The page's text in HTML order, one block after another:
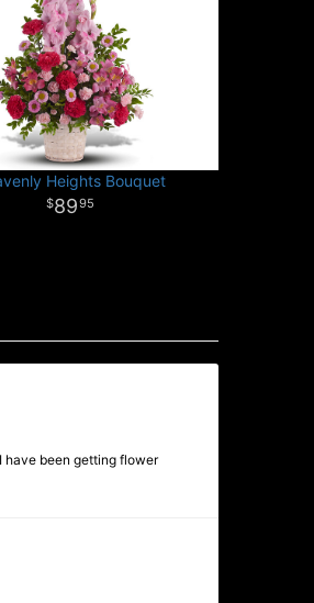
Heights Bouquet
8995
have been getting flower